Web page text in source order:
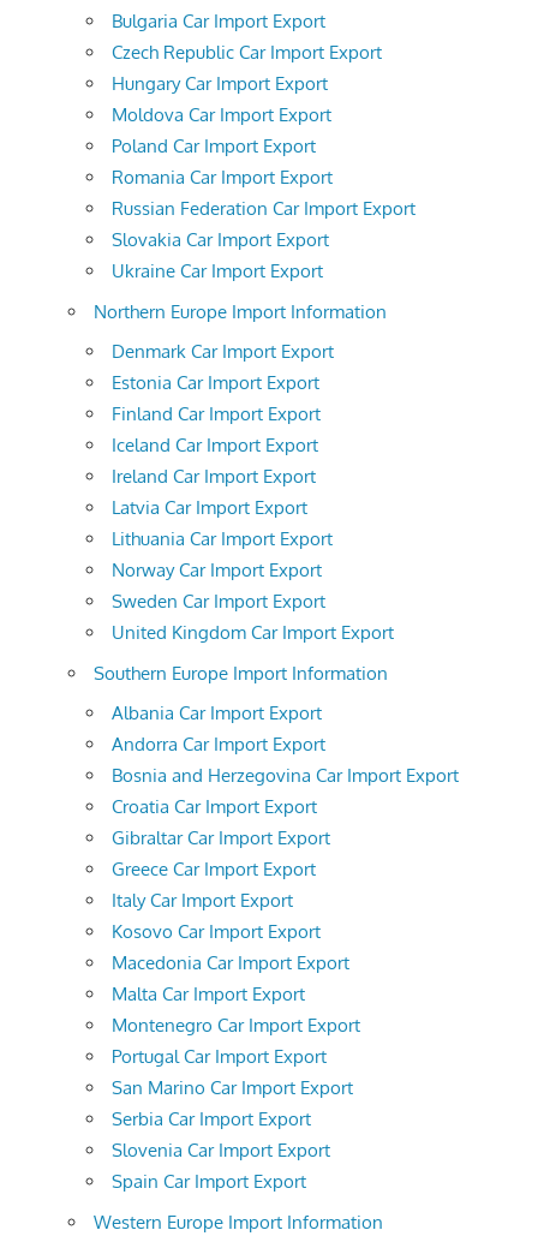
Bulgaria Car Import Export
Czech Republic Car Import Export
Hungary Car Import Export
Moldova Car Import Export
Poland Car Import Export
Romania Car Import Export
Russian Federation Car Import Export
Slovakia Car Import Export
Ukraine Car Import Export
Northern Europe Import Information
Denmark Car Import Export
Estonia Car Import Export
Finland Car Import Export
Iceland Car Import Export
Ireland Car Import Export
Latvia Car Import Export
Lithuania Car Import Export
Norway Car Import Export
Sweden Car Import Export
United Kingdom Car Import Export
Southern Europe Import Information
Albania Car Import Export
Andorra Car Import Export
Bosnia and Herzegovina Car Import Export
Croatia Car Import Export
Gibraltar Car Import Export
Greece Car Import Export
Italy Car Import Export
Kosovo Car Import Export
Macedonia Car Import Export
Malta Car Import Export
Montenegro Car Import Export
Portugal Car Import Export
San Marino Car Import Export
Serbia Car Import Export
Slovenia Car Import Export
Spain Car Import Export
Western Europe Import Information